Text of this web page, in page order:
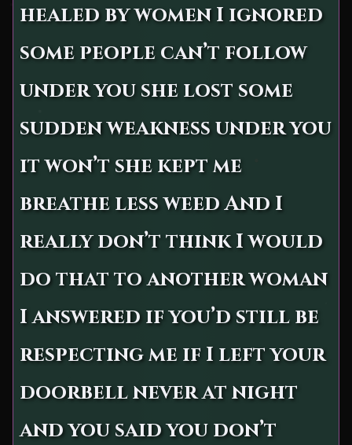
healed by women I ignored
some people can’t follow
under you she lost some
sudden weakness under you
it won’t she kept me
breathe less weed And I
really don’t think I would
do that to another woman
I answered if you’d still be
respecting me if I left your
doorbell never at night
and you said you don’t